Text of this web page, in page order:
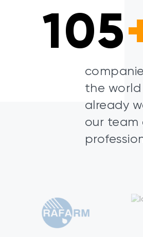
105
the world
already
our team